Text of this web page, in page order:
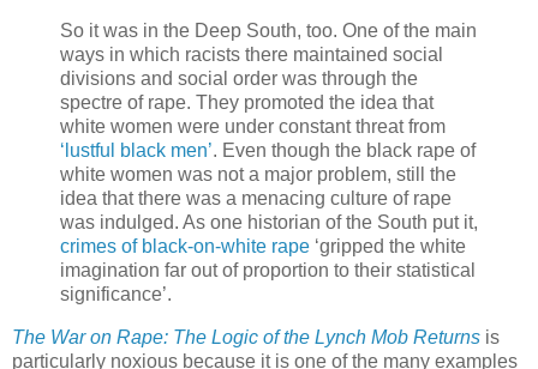
So it was in the Deep South, too. One of the main
ways in which racists there maintained social
divisions and social order was through the
spectre of rape. They promoted the idea that
white women were under constant threat from
‘lustful black men’. Even though the black rape of
white women was not a major problem, still the
idea that there was a menacing culture of rape
was indulged. As one historian of the South put it,
crimes of black-on-white rape ‘gripped the white
imagination far out of proportion to their statistical
significance’.
The War on Rape: The Logic of the Lynch Mob Returns is
particularly noxious because it is one of the many examples